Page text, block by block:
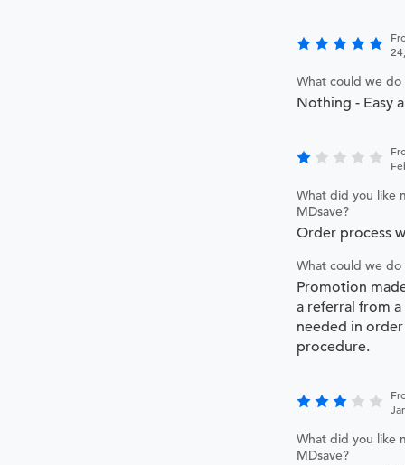
What could we
Nothing - Easy
What did you like
MDsave?
Order process
What could we
Promotion
a referral from
needed in
procedure.
What did you like
MDsave?